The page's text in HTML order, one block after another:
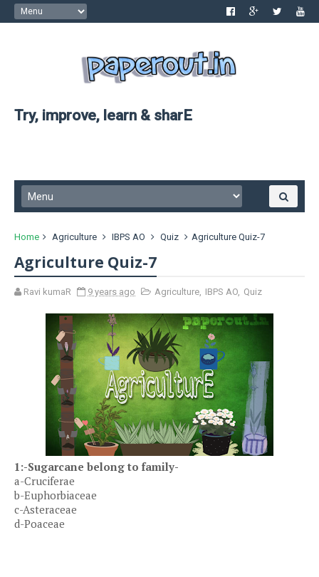
Try, improve, learn & sharE
Home Agriculture IBPS AO Quiz Agriculture Quiz-7
Agriculture Quiz-7
Ravi kumaR 9 years ago Agriculture, IBPS AO, Quiz
1:-Sugarcane belong to family-
a-Cruciferae
b-Euphorbiaceae
c-Asteraceae
d-Poaceae